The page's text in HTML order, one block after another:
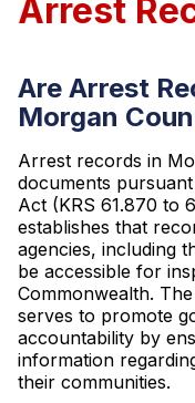
Arrest
Are Arrest
Morgan
Arrest records in
documents
Act (KRS 61.870 to
establishes that
agencies, including
be accessible for
Commonwealth.
serves to promote
accountability by
information
their communities.